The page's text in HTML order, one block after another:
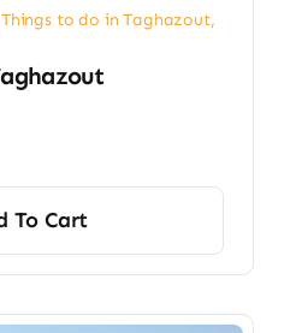
Things to do in Taghazout,
To Cart